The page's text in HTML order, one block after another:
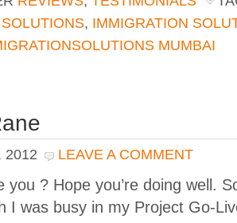
, IMMIGRATION
MUMBAI
2012 LEAVE A COMMENT
you ? Hope you’re doing well.
I was busy in my Project Go-